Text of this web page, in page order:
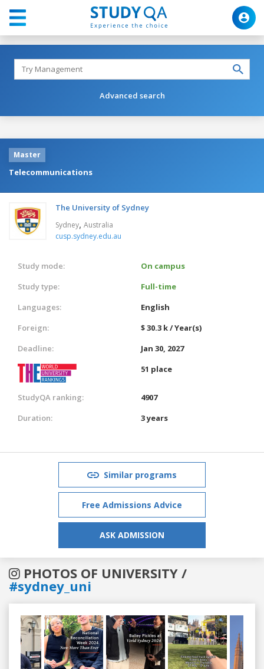
Advanced search
Master
Telecommunications
The University of Sydney
Sydney, Australia
cusp.sydney.edu.au
Study mode:
On campus
Study type:
Full-time
Languages:
English
Foreign:
$ 30.3 k / Year(s)
Deadline:
Jan 30, 2027
51 place
StudyQA ranking:
4907
Duration:
3 years
Similar programs
Free Admissions Advice
ASK ADMISSION
PHOTOS OF UNIVERSITY /
#sydney_uni